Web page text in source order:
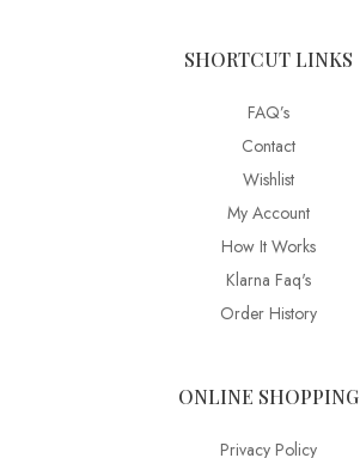
SHORTCUT LINKS
FAQ’s
Contact
Wishlist
My Account
How It Works
Klarna Faq's
Order History
ONLINE SHOPPING
Privacy Policy